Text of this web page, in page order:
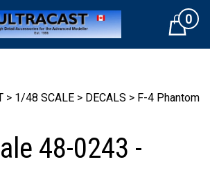
Cart0
> 1/48 SCALE > DECALS > F-4 Phantom
48-0243 -